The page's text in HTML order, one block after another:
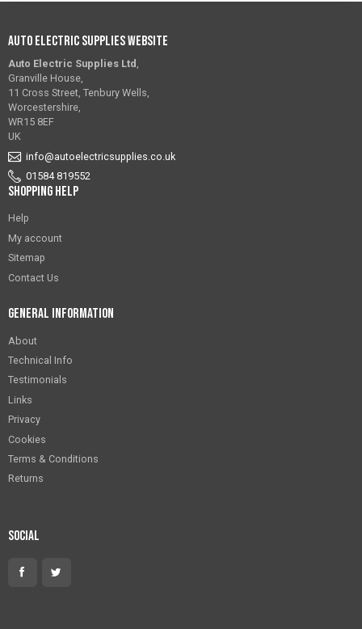
Auto Electric Supplies Website
Auto Electric Supplies Ltd ,
Granville House,
11 Cross Street, Tenbury Wells,
Worcestershire,
WR15 8EF
UK
info@autoelectricsupplies.co.uk
01584 819552
Shopping Help
Help
My account
Sitemap
Contact Us
General Information
About
Technical Info
Testimonials
Links
Privacy
Cookies
Terms & Conditions
Returns
Social